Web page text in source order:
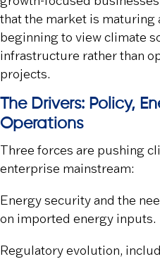
that the market is maturing
beginning to view climate
infrastructure rather than
projects.
The Drivers: Policy,
Operations
Three forces are pushing
enterprise mainstream:
Energy securityand the
on imported energy inputs.
Regulatory evolution,